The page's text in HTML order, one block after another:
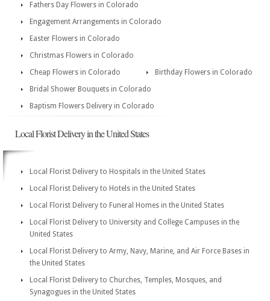
Fathers Day Flowers in Colorado
Engagement Arrangements in Colorado
Easter Flowers in Colorado
Christmas Flowers in Colorado
Cheap Flowers in Colorado
Birthday Flowers in Colorado
Bridal Shower Bouquets in Colorado
Baptism Flowers Delivery in Colorado
Local Florist Delivery in the United States
Local Florist Delivery to Hospitals in the United States
Local Florist Delivery to Hotels in the United States
Local Florist Delivery to Funeral Homes in the United States
Local Florist Delivery to University and College Campuses in the
United States
Local Florist Delivery to Army, Navy, Marine, and Air Force Bases in
the United States
Local Florist Delivery to Churches, Temples, Mosques, and
Synagogues in the United States